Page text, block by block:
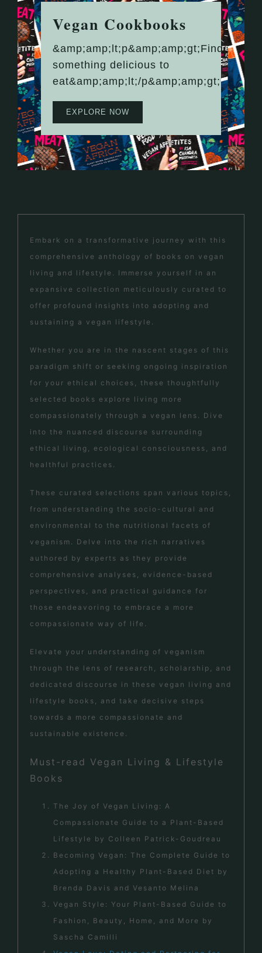
Vegan Cookbooks
&amp;amp;lt;p&amp;amp;gt;Find
something delicious to
eat&amp;amp;lt;/p&amp;amp;gt;
EXPLORE NOW
Embark on a transformative journey with this
comprehensive anthology of books on vegan
living and lifestyle. Immerse yourself in an
expansive collection meticulously curated to
offer profound insights into adopting and
sustaining a vegan lifestyle.
Whether you are in the nascent stages of this
paradigm shift or seeking ongoing inspiration
for your ethical choices, these thoughtfully
selected books explore living more
compassionately through a vegan lens. Dive
into the nuanced discourse surrounding
ethical living, ecological consciousness, and
healthful practices.
These curated selections span various topics,
from understanding the socio-cultural and
environmental to the nutritional facets of
veganism. Delve into the rich narratives
authored by experts as they provide
comprehensive analyses, evidence-based
perspectives, and practical guidance for
those endeavoring to embrace a more
compassionate way of life.
Elevate your understanding of veganism
through the lens of research, scholarship, and
dedicated discourse in these vegan living and
lifestyle books, and take decisive steps
towards a more compassionate and
sustainable existence.
Must-read Vegan Living & Lifestyle
Books
The Joy of Vegan Living: A
Compassionate Guide to a Plant-Based
Lifestyle by Colleen Patrick-Goudreau
Becoming Vegan: The Complete Guide to
Adopting a Healthy Plant-Based Diet by
Brenda Davis and Vesanto Melina
Vegan Style: Your Plant-Based Guide to
Fashion, Beauty, Home, and More by
Sascha Camilli